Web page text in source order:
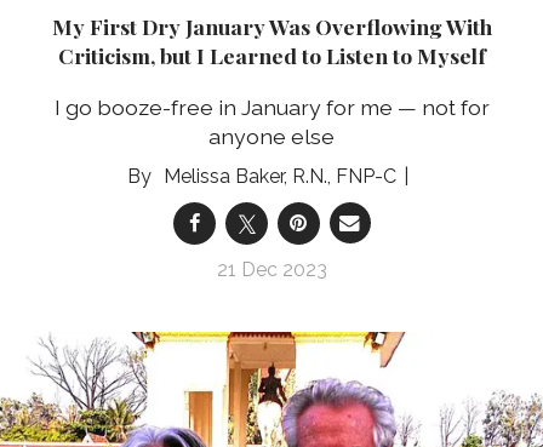
My First Dry January Was Overflowing With
Criticism, but I Learned to Listen to Myself
I go booze-free in January for me — not for
anyone else
Melissa Baker, R.N., FNP-C
21 Dec 2023